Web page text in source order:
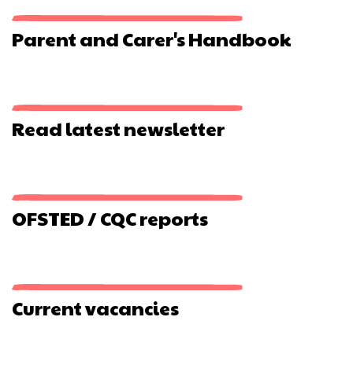
Line
Parent and Carer's Handbook
Read latest newsletter
OFSTED / CQC reports
Current vacancies